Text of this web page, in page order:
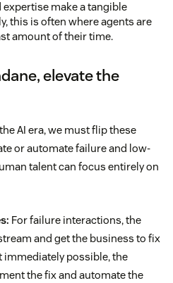
make a tangible
this is often where agents are
amount of their time.
elevate the
AI era, we must flip these
or automate failure and low-
talent can focus entirely on
For failure interactions, the
and get the business to fix
immediately possible, the
the fix and automate the